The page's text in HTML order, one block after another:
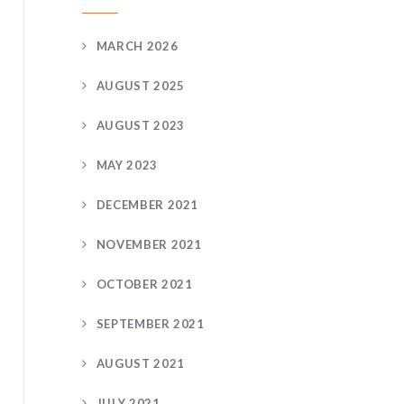
MARCH 2026
AUGUST 2025
AUGUST 2023
MAY 2023
DECEMBER 2021
NOVEMBER 2021
OCTOBER 2021
SEPTEMBER 2021
AUGUST 2021